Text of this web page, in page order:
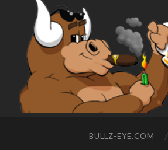
BULLZ-EYE.COM